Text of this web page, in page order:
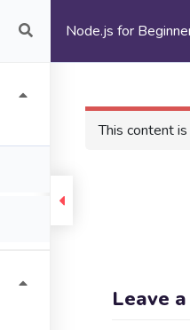
Our Programs
Node.js for
This content
Leave
Home